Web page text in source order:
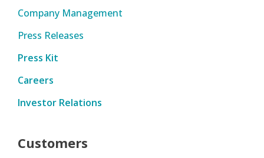
Company Management
Press Releases
Press Kit
Careers
Investor Relations
Customers